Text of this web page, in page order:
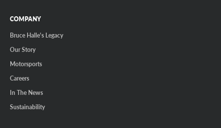
COMPANY
Bruce Halle's Legacy
Our Story
Motorsports
Careers
In The News
Sustainability